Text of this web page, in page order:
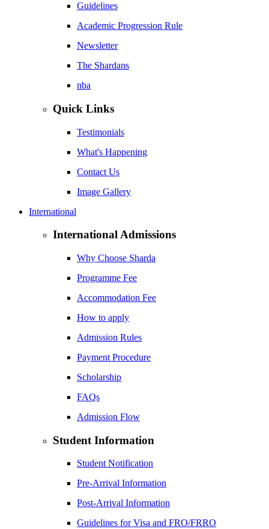
Guidelines
Academic Progression Rule
Newsletter
The Shardans
nba
Quick Links
Testimonials
What's Happening
Contact Us
Image Gallery
International
International Admissions
Why Choose Sharda
Programme Fee
Accommodation Fee
How to apply
Admission Rules
Payment Procedure
Scholarship
FAQs
Admission Flow
Student Information
Student Notification
Pre-Arrival Information
Post-Arrival Information
Guidelines for Visa and FRO/FRRO